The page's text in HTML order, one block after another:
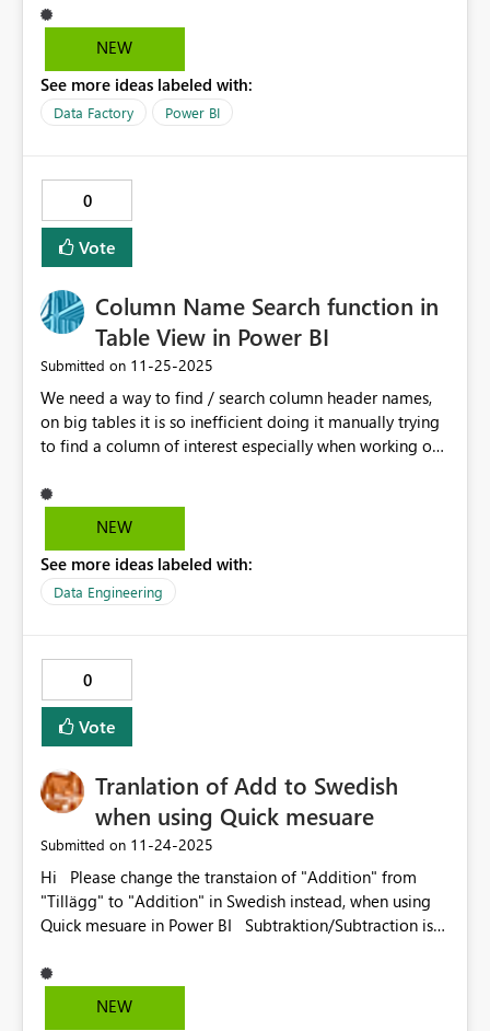
as product variants, marketing assets, or documentation
previews. Allowing multiple image URLs in a single cell
context without requiring additional columns or visuals.
Improve usability for industries like retail,
complex workarounds, making reports more efficient
and easier to maintain. This feature would significantly
increase flexibility and deliver a better user experience
for scenarios where visual representation is key.
NEW
See more ideas labeled with:
Data Factory Power BI
0
Vote
Column Name Search function in
Table View in Power BI
Submitted on ‎11-25-2025
We need a way to find / search column header names,
on big tables it is so inefficient doing it manually trying
to find a column of interest especially when working on
NEW
See more ideas labeled with:
Data Engineering
0
Vote
Tranlation of Add to Swedish
when using Quick mesuare
Submitted on ‎11-24-2025
Hi Please change the transtaion of "Addition" from
"Tillägg" to "Addition" in Swedish instead, when using
Quick mesuare in Power BI Subtraktion/Subtraction is
Swedish mathematical terms for addition to. Version:
NEW